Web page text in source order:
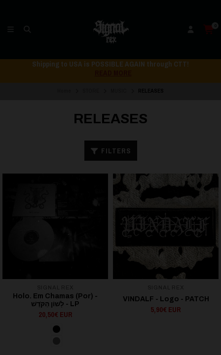
0
Shipping to USA is POSSIBLE AGAIN through CTT!
RELEASES
FILTERS
Holo. Em Chamas (Por) -
לָשׁוֹן הַקֹּדֶשׁ - LP
20,50€ EUR
VINDALF - Logo - PATCH
5,90€ EUR